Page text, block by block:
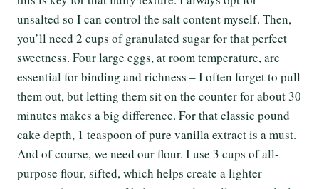
unsalted so I can control the salt content myself. Then,
you’ll need 2 cups of granulated sugar for that perfect
sweetness. Four large eggs, at room temperature, are
essential for binding and richness – I often forget to pull
them out, but letting them sit on the counter for about 30
minutes makes a big difference. For that classic pound
cake depth, 1 teaspoon of pure vanilla extract is a must.
And of course, we need our flour. I use 3 cups of all-
purpose flour, sifted, which helps create a lighter